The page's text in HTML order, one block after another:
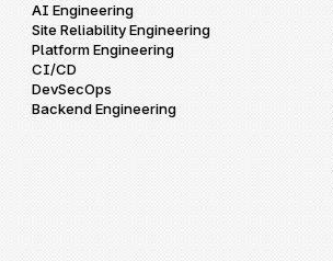
AI Engineering
Site Reliability Engineering
Platform Engineering
CI/CD
DevSecOps
Backend Engineering